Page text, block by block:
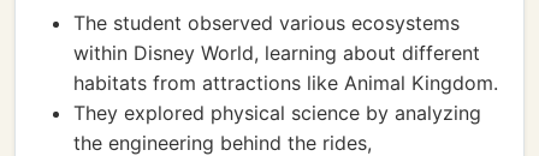
The student observed various ecosystems
within Disney World, learning about different
habitats from attractions like Animal Kingdom.
They explored physical science by analyzing
the engineering behind the rides,